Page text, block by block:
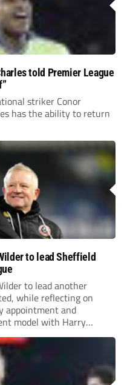
told Premier League
striker Conor
has the ability to return
to lead Sheffield
to lead another
while reflecting on
appointment and
model with Harry
season at the club.